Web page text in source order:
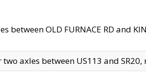
between OLD FURNACE RD and
two axles between US113 and